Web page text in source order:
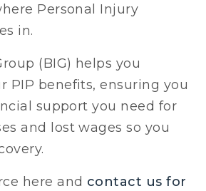
Personal Injury
in.
(BIG) helps you
PIP benefits, ensuring you
support you need for
and lost wages so you
here and contact us for